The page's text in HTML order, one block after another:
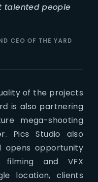
talented people
CEO OF THE YARD
of the projects
is also partnering
mega-shooting
Pics Studio also
opens opportunity
filming and VFX
location, clients